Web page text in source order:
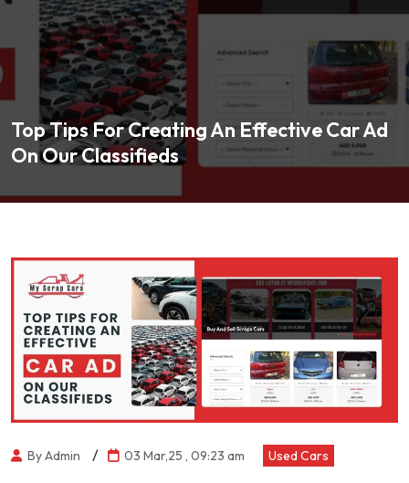
Top Tips For Creating An Effective Car Ad
On Our Classifieds
By Admin / 03 Mar,25 , 09:23 am Used Cars